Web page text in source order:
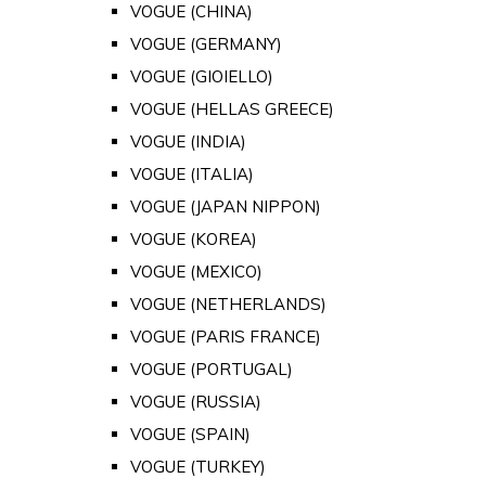
VOGUE (CHINA)
VOGUE (GERMANY)
VOGUE (GIOIELLO)
VOGUE (HELLAS GREECE)
VOGUE (INDIA)
VOGUE (ITALIA)
VOGUE (JAPAN NIPPON)
VOGUE (KOREA)
VOGUE (MEXICO)
VOGUE (NETHERLANDS)
VOGUE (PARIS FRANCE)
VOGUE (PORTUGAL)
VOGUE (RUSSIA)
VOGUE (SPAIN)
VOGUE (TURKEY)